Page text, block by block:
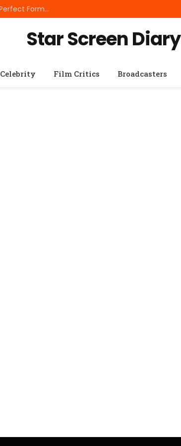
Best Small Breed Dog Food: How to Choose the Perfect Formula for Tiny Dogs
Star Screen Diary
Celebrity Film Critics Broadcasters